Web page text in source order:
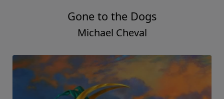
Gone to the Dogs
Michael Cheval